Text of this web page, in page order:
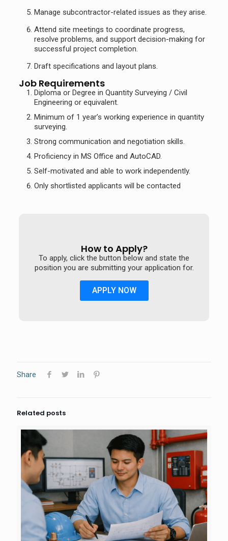
Manage subcontractor-related issues as they arise.
Attend site meetings to coordinate progress,
resolve problems, and support decision-making for
successful project completion.
Draft specifications and layout plans.
Job Requirements
Diploma or Degree in Quantity Surveying / Civil
Engineering or equivalent.
Minimum of 1 year’s working experience in quantity
surveying.
Strong communication and negotiation skills.
Proficiency in MS Office and AutoCAD.
Self-motivated and able to work independently.
Only shortlisted applicants will be contacted
How to Apply?
To apply, click the button below and state the
position you are submitting your application for.
APPLY NOW
Share
Related posts